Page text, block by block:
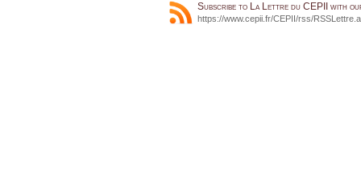
Subscribe to La Lettre du CEPII with
https://www.cepii.fr/CEPII/rss/